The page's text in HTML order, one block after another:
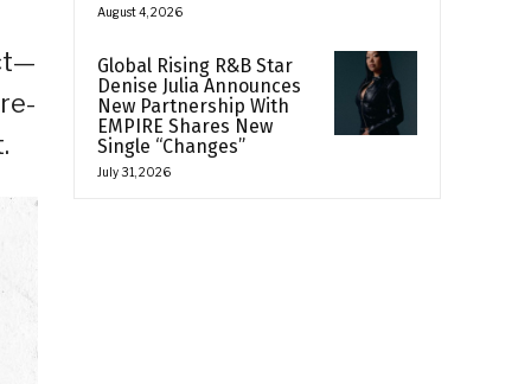
August 4, 2026
Global Rising R&B Star
Denise Julia Announces
New Partnership With
EMPIRE Shares New
Single “Changes”
July 31, 2026